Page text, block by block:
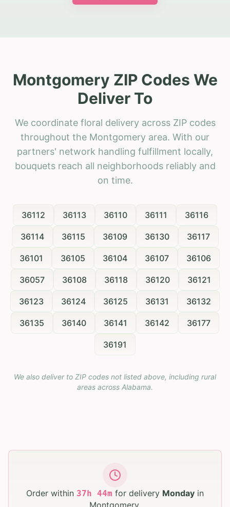
Montgomery ZIP Codes We
Deliver To
We coordinate floral delivery across ZIP codes
throughout the Montgomery area. With our
partners' network handling fulfillment locally,
bouquets reach all neighborhoods reliably and
on time.
36112 36113 36110 36111 36116
36114 36115 36109 36130 36117
36101 36105 36104 36107 36106
36057 36108 36118 36120 36121
36123 36124 36125 36131 36132
36135 36140 36141 36142 36177
36191
We also deliver to ZIP codes not listed above, including rural
areas across Alabama.
Order within 37h 44m for delivery Monday in
Montgomery.